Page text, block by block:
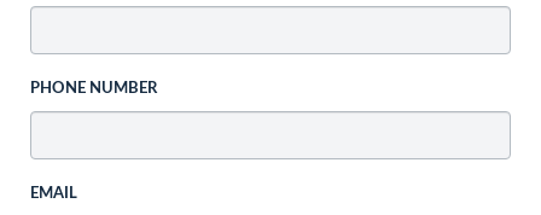
PHONE NUMBER
EMAIL